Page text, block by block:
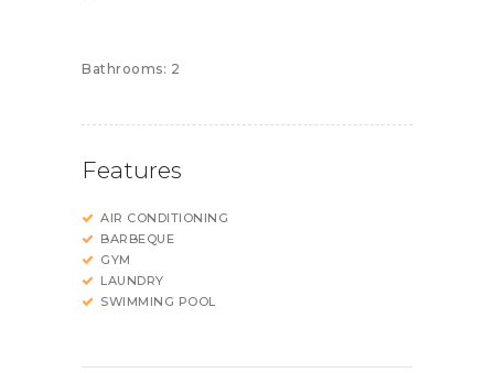
Bathrooms: 2
Features
AIR CONDITIONING
BARBEQUE
GYM
LAUNDRY
SWIMMING POOL